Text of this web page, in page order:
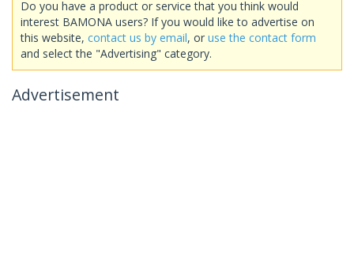
Do you have a product or service that you think would
interest BAMONA users? If you would like to advertise on
this website, contact us by email, or use the contact form
and select the "Advertising" category.
Advertisement